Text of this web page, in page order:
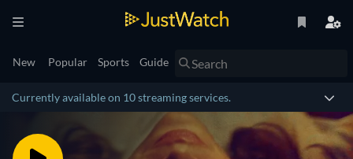
New Popular Sports Guide
Currently available on 10 streaming services.